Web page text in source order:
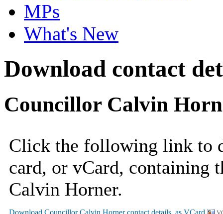
MPs
What's New
Download contact
Councillor Calvin
Click the following link to
card, or vCard, containing
Calvin Horner.